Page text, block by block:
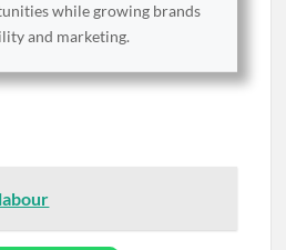
while growing brands
and marketing.